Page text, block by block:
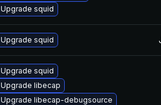
Upgrade squid
Upgrade squid
Upgrade squid
Upgrade libecap
Upgrade libecap-debugsource